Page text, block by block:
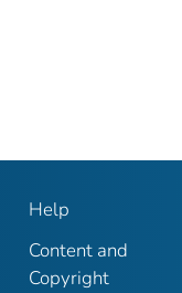
Help
Content and
Copyright